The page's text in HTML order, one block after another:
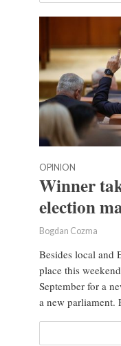
OPINION
Winner
election
Bogdan Cozma
Besides local and
place this
September for a
a new parliament.